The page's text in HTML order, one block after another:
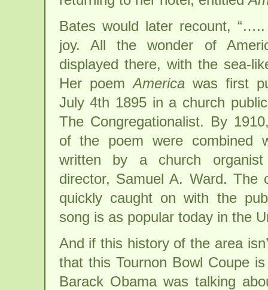
Bates would later recount,
joy. All the wonder of
displayed there, with the sea-
Her poemAmericawas first
July 4th 1895 in a church
The Congregationalist. By
of the poem were combined
written by a church
director, Samuel A. Ward. The
quickly caught on with the
song is as popular today in the
And if this history of the area
that this Tournon Bowl Coupe
Barack Obama was talking